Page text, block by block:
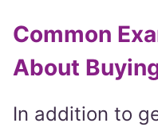
Common
About
In addition to